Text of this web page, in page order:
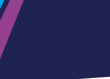
Season tickets
Flexi Season tickets